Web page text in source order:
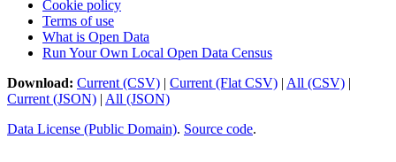
Cookie policy
Terms of use
What is Open Data
Run Your Own Local Open Data Census
Download: Current (CSV) | Current (Flat CSV) | All (CSV) |
Current (JSON) | All (JSON)
Data License (Public Domain). Source code.